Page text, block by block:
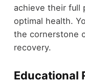
achieve their full
optimal health.
the cornerstone
recovery.
Educational